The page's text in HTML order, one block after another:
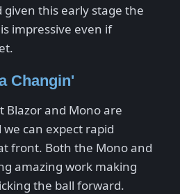
given this early stage the
impressive even if
Changin'
Blazor and Mono are
can expect rapid
front. Both the Mono and
amazing work making
the ball forward.